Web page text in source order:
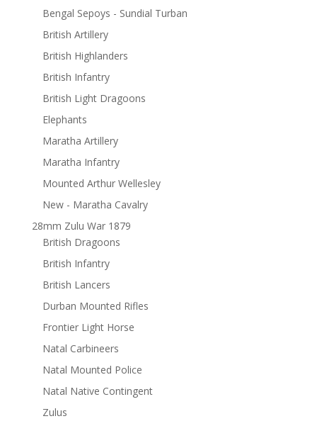
Bengal Sepoys - Sundial Turban
British Artillery
British Highlanders
British Infantry
British Light Dragoons
Elephants
Maratha Artillery
Maratha Infantry
Mounted Arthur Wellesley
New - Maratha Cavalry
28mm Zulu War 1879
British Dragoons
British Infantry
British Lancers
Durban Mounted Rifles
Frontier Light Horse
Natal Carbineers
Natal Mounted Police
Natal Native Contingent
Zulus